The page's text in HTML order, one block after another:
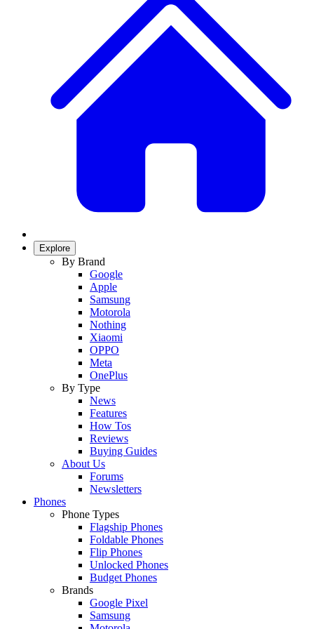
Explore
By Brand
Google
Apple
Samsung
Motorola
Nothing
Xiaomi
OPPO
Meta
OnePlus
By Type
News
Features
How Tos
Reviews
Buying Guides
About Us
Forums
Newsletters
Phones
Phone Types
Flagship Phones
Foldable Phones
Flip Phones
Unlocked Phones
Budget Phones
Brands
Google Pixel
Samsung